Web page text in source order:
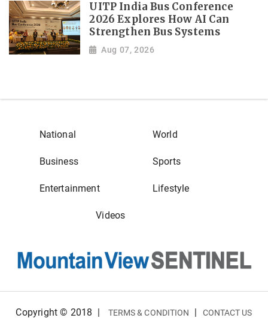
UITP India Bus Conference
2026 Explores How AI Can
Strengthen Bus Systems
Aug 07, 2026
National World
Business Sports
Entertainment Lifestyle
Videos
Copyright © 2018 TERMS & CONDITION CONTACT US